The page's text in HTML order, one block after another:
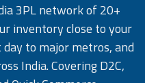
3PL network of 20+
inventory close to your
to major metros, and
India. Covering D2C,